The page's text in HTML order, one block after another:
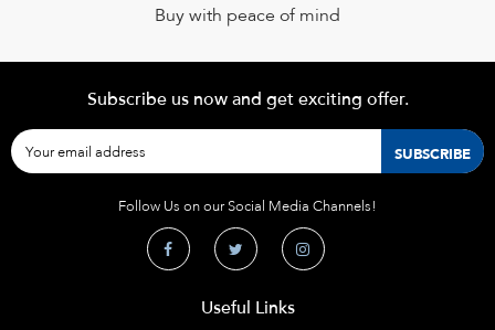
Buy with peace of mind
Subscribe us now and get exciting offer.
Follow Us on our Social Media Channels!
Useful Links